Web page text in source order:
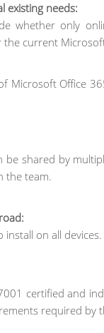
existing needs:
whether only
the current
Microsoft Office
be shared by
the team.
on all
certified and
required by